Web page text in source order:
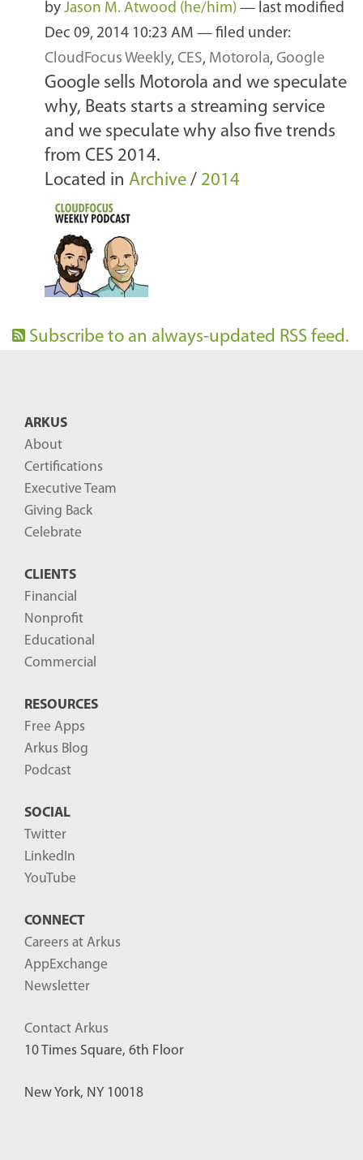
by Jason M. Atwood (he/him) — last modified
Dec 09, 2014 10:23 AM — filed under:
CloudFocus Weekly, CES, Motorola, Google
Google sells Motorola and we speculate
why, Beats starts a streaming service
and we speculate why also five trends
from CES 2014.
Located in Archive / 2014
Subscribe to an always-updated RSS feed.
ARKUS
About
Certifications
Executive Team
Giving Back
Celebrate
CLIENTS
Financial
Nonprofit
Educational
Commercial
RESOURCES
Free Apps
Arkus Blog
Podcast
SOCIAL
Twitter
LinkedIn
YouTube
CONNECT
Careers at Arkus
AppExchange
Newsletter
Contact Arkus
10 Times Square, 6th Floor
New York, NY 10018